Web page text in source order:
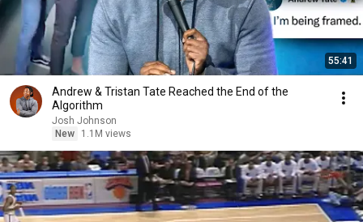
55:41
Andrew & Tristan Tate Reached the End of the
Algorithm
Josh Johnson
New
1.1M views